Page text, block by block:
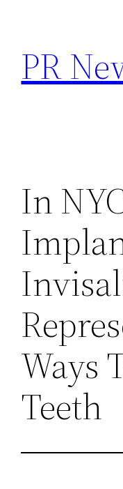
content
PR
In
Ways
Teeth